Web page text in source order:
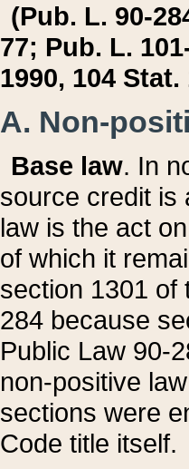
(Pub. L. 90-
77; Pub. L.
1990, 104 Stat.
A. Non-
Base law. In
source credit is
law is the act
of which it
section 1301 of
284 because
Public Law 90-
non-positive
sections were
Code title itself.